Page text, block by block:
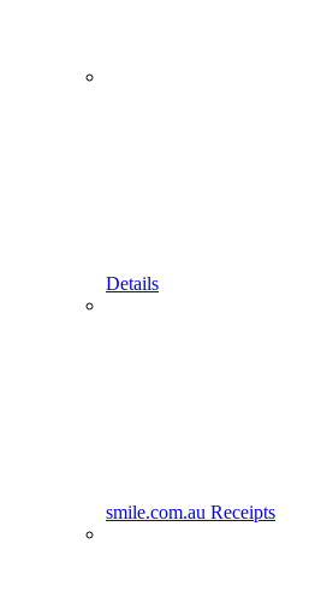
Details
smile.com.au Receipts